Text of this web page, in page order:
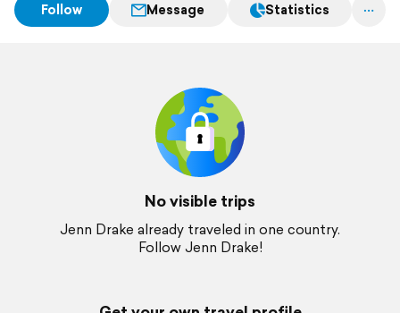
Follow Message Statistics
No visible trips
Jenn Drake already traveled in one country.
Follow Jenn Drake!